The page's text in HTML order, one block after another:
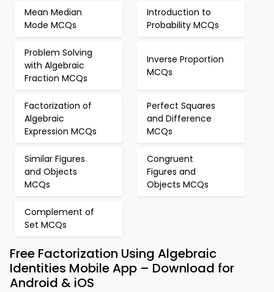
Mean Median
Mode MCQs
Introduction to
Probability MCQs
Problem Solving
with Algebraic
Fraction MCQs
Inverse Proportion
MCQs
Factorization of
Algebraic
Expression MCQs
Perfect Squares
and Difference
MCQs
Similar Figures
and Objects
MCQs
Congruent
Figures and
Objects MCQs
Complement of
Set MCQs
Free Factorization Using Algebraic
Identities Mobile App – Download for
Android & iOS